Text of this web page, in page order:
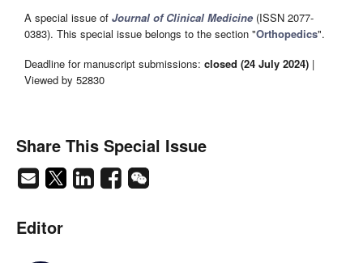
A special issue of Journal of Clinical Medicine (ISSN 2077-
0383). This special issue belongs to the section "Orthopedics".
Deadline for manuscript submissions: closed (24 July 2024) |
Viewed by 52830
Share This Special Issue
Editor